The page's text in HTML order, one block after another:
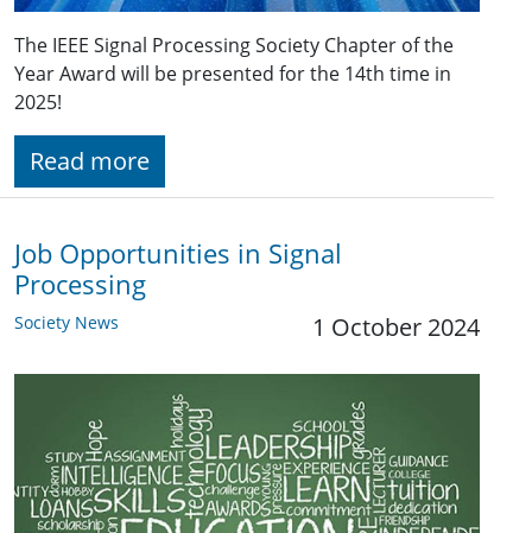
The IEEE Signal Processing Society Chapter of the
Year Award will be presented for the 14th time in
2025!
Read more
Job Opportunities in Signal
Processing
Society News 1 October 2024